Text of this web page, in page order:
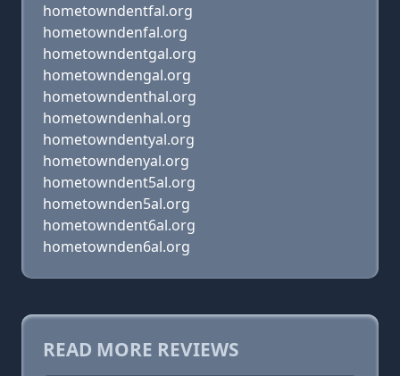
hometowndentfal.org
hometowndenfal.org
hometowndentgal.org
hometowndengal.org
hometowndenthal.org
hometowndenhal.org
hometowndentyal.org
hometowndenyal.org
hometowndent5al.org
hometownden5al.org
hometowndent6al.org
hometownden6al.org
READ MORE REVIEWS